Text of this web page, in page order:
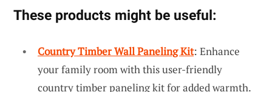
These products might be useful:
Country Timber Wall Paneling Kit: Enhance
your family room with this user-friendly
country timber paneling kit for added warmth.